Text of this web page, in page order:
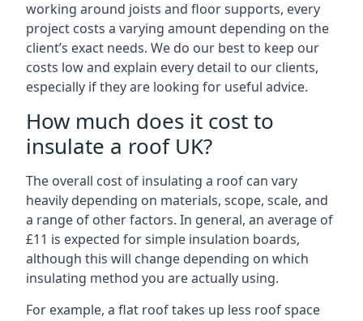
working around joists and floor supports, every
project costs a varying amount depending on the
client’s exact needs. We do our best to keep our
costs low and explain every detail to our clients,
especially if they are looking for useful advice.
How much does it cost to
insulate a roof UK?
The overall cost of insulating a roof can vary
heavily depending on materials, scope, scale, and
a range of other factors. In general, an average of
£11 is expected for simple insulation boards,
although this will change depending on which
insulating method you are actually using.
For example, a flat roof takes up less roof space